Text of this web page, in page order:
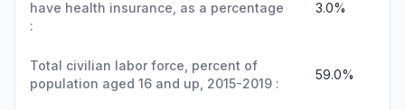
have health insurance, as a percentage
:
3.0%
Total civilian labor force, percent of
population aged 16 and up, 2015-2019 :
59.0%